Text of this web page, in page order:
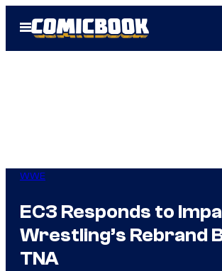
Open
Menu
WWE
EC3 Responds to
Wrestling’s Rebrand
TNA